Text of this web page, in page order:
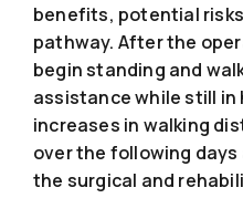
benefits, potential
pathway. After the
begin standing and
assistance while still
increases in walking
over the following days
the surgical and